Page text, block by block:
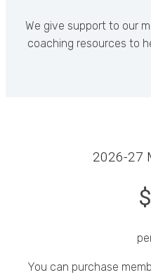
We give support to our
coaching resources to
2026-27
You can purchase